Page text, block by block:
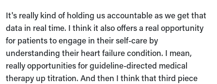
It's really kind of holding us accountable as we get that
data in real time. I think it also offers a real opportunity
for patients to engage in their self-care by
understanding their heart failure condition. I mean,
really opportunities for guideline-directed medical
therapy up titration. And then I think that third piece